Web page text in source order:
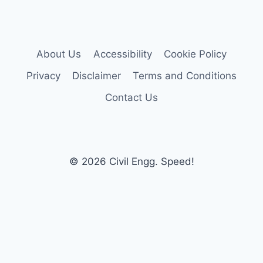
About Us Accessibility
Cookie Policy
Privacy
Disclaimer
Terms and Conditions
Contact Us
© 2026 Civil Engg. Speed!